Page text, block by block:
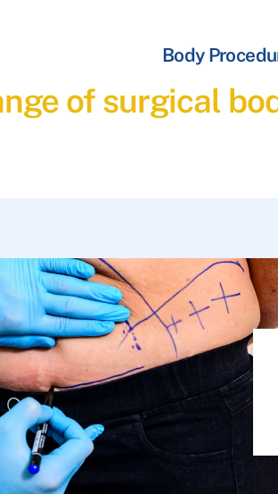
Body
of surgical